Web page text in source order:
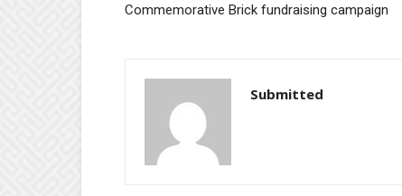
Commemorative Brick fundraising campaign
Submitted